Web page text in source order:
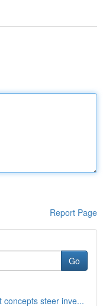
Report Page
Go
concepts steer inve...